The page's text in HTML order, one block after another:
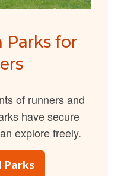
Parks for
of runners and
have secure
explore freely.
Parks